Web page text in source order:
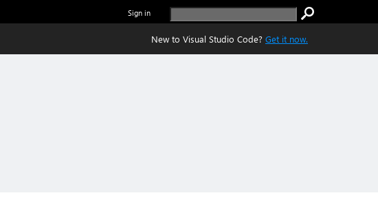
Sign in
New to Visual Studio Code? Get it now.